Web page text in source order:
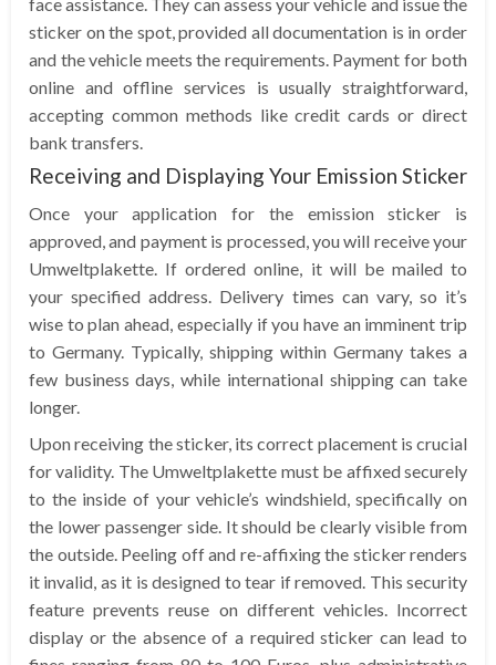
sticker on the spot, provided all documentation is in order
and the vehicle meets the requirements. Payment for both
online and offline services is usually straightforward,
accepting common methods like credit cards or direct
bank transfers.
Receiving and Displaying Your Emission Sticker
Once your application for the emission sticker is
approved, and payment is processed, you will receive your
Umweltplakette. If ordered online, it will be mailed to
your specified address. Delivery times can vary, so it’s
wise to plan ahead, especially if you have an imminent trip
to Germany. Typically, shipping within Germany takes a
few business days, while international shipping can take
longer.
Upon receiving the sticker, its correct placement is crucial
for validity. The Umweltplakette must be affixed securely
to the inside of your vehicle’s windshield, specifically on
the lower passenger side. It should be clearly visible from
the outside. Peeling off and re-affixing the sticker renders
it invalid, as it is designed to tear if removed. This security
feature prevents reuse on different vehicles. Incorrect
display or the absence of a required sticker can lead to